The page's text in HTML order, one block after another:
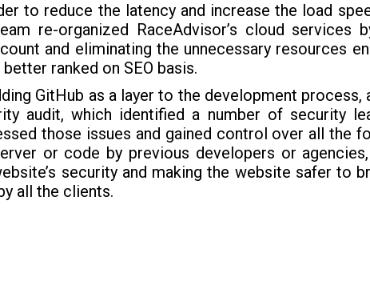
to reduce the latency and increase the load
re-organized RaceAdvisor’s cloud services
and eliminating the unnecessary resources
ranked on SEO basis.
GitHub as a layer to the development process,
audit, which identified a number of security
those issues and gained control over all the
or code by previous developers or
security and making the website safer to
all the clients.